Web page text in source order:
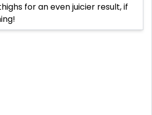
for an even juicier result, if